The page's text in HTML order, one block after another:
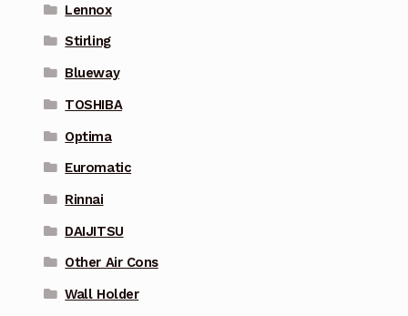
Lennox
Stirling
Blueway
TOSHIBA
Optima
Euromatic
Rinnai
DAIJITSU
Other Air Cons
Wall Holder